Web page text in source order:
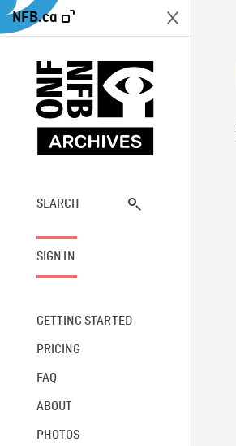
NFB.ca
SEARCH
SIGN IN
GETTING STARTED
PRICING
FAQ
ABOUT
PHOTOS